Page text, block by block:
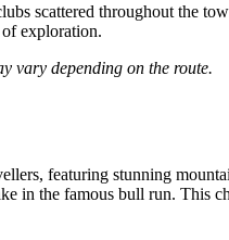
scattered throughout the
exploration.
vary depending on the route.
featuring stunning
in the famous bull run.